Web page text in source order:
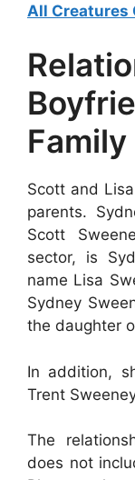
All Creatures
Family
Scott and
parents.
Scott
sector, is
name Lisa
Sydney
the daughter
In addition,
Trent
The
does not